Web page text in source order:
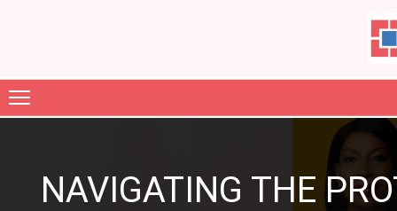
ABOUT
US
NAVIGATING THE